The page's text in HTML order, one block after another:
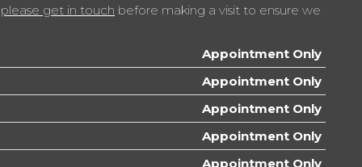
with USB - iPod Connection Cables
please get in touch before making a visit to ensure we
Appointment Only
Appointment Only
Appointment Only
Appointment Only
Appointment Only